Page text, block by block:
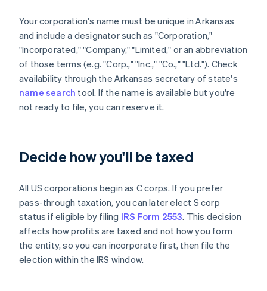
Your corporation's name must be unique in Arkansas
and include a designator such as "Corporation,"
"Incorporated," "Company," "Limited," or an abbreviation
of those terms (e.g. "Corp.," "Inc.," "Co.," "Ltd."). Check
availability through the Arkansas secretary of state's
name search tool. If the name is available but you're
not ready to file, you can reserve it.
Decide how you'll be taxed
All US corporations begin as C corps. If you prefer
pass-through taxation, you can later elect S corp
status if eligible by filing IRS Form 2553. This decision
affects how profits are taxed and not how you form
the entity, so you can incorporate first, then file the
election within the IRS window.